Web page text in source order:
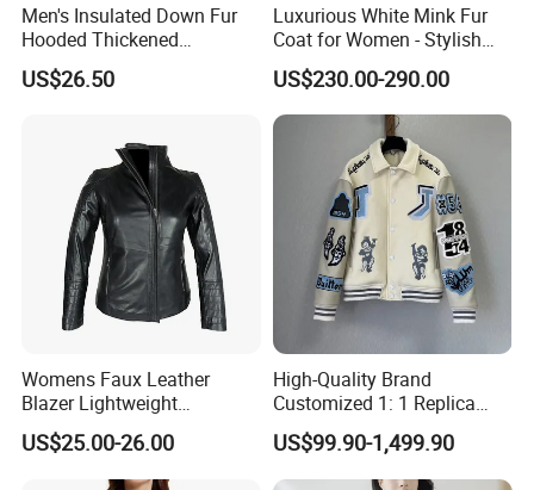
Men's Insulated Down Fur
Hooded Thickened
Windproof Winter Parka
Jacket
US$26.50
Luxurious White Mink Fur
Coat for Women - Stylish
Autumn Look
US$230.00-290.00
Womens Faux Leather
Blazer Lightweight
Breathable Stylish Design
US$25.00-26.00
High-Quality Brand
Customized 1: 1 Replica
Men's Spliced Fur and
Leather Integrated Fashion
Luxury Printed Natural Fur
US$99.90-1,499.90